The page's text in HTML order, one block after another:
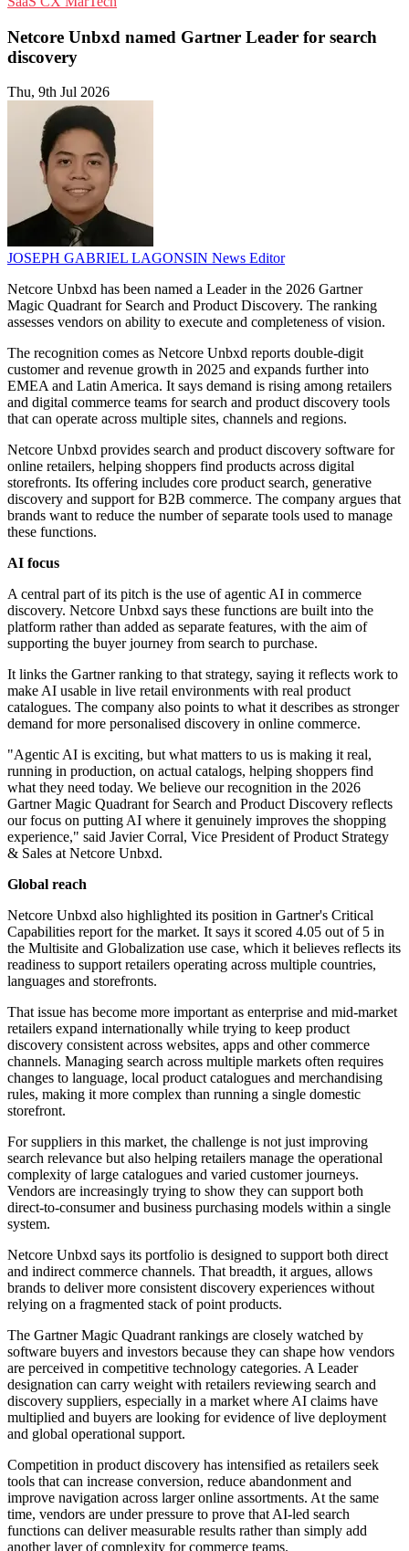
Netcore Unbxd named Gartner Leader for search
discovery
Thu, 9th Jul 2026
JOSEPH GABRIEL LAGONSIN News Editor
Netcore Unbxd has been named a Leader in the 2026 Gartner
Magic Quadrant for Search and Product Discovery. The ranking
assesses vendors on ability to execute and completeness of vision.
The recognition comes as Netcore Unbxd reports double-digit
customer and revenue growth in 2025 and expands further into
EMEA and Latin America. It says demand is rising among retailers
and digital commerce teams for search and product discovery tools
that can operate across multiple sites, channels and regions.
Netcore Unbxd provides search and product discovery software for
online retailers, helping shoppers find products across digital
storefronts. Its offering includes core product search, generative
discovery and support for B2B commerce. The company argues that
brands want to reduce the number of separate tools used to manage
these functions.
AI focus
A central part of its pitch is the use of agentic AI in commerce
discovery. Netcore Unbxd says these functions are built into the
platform rather than added as separate features, with the aim of
supporting the buyer journey from search to purchase.
It links the Gartner ranking to that strategy, saying it reflects work to
make AI usable in live retail environments with real product
catalogues. The company also points to what it describes as stronger
demand for more personalised discovery in online commerce.
"Agentic AI is exciting, but what matters to us is making it real,
running in production, on actual catalogs, helping shoppers find
what they need today. We believe our recognition in the 2026
Gartner Magic Quadrant for Search and Product Discovery reflects
our focus on putting AI where it genuinely improves the shopping
experience," said Javier Corral, Vice President of Product Strategy
& Sales at Netcore Unbxd.
Global reach
Netcore Unbxd also highlighted its position in Gartner's Critical
Capabilities report for the market. It says it scored 4.05 out of 5 in
the Multisite and Globalization use case, which it believes reflects its
readiness to support retailers operating across multiple countries,
languages and storefronts.
That issue has become more important as enterprise and mid-market
retailers expand internationally while trying to keep product
discovery consistent across websites, apps and other commerce
channels. Managing search across multiple markets often requires
changes to language, local product catalogues and merchandising
rules, making it more complex than running a single domestic
storefront.
For suppliers in this market, the challenge is not just improving
search relevance but also helping retailers manage the operational
complexity of large catalogues and varied customer journeys.
Vendors are increasingly trying to show they can support both
direct-to-consumer and business purchasing models within a single
system.
Netcore Unbxd says its portfolio is designed to support both direct
and indirect commerce channels. That breadth, it argues, allows
brands to deliver more consistent discovery experiences without
relying on a fragmented stack of point products.
The Gartner Magic Quadrant rankings are closely watched by
software buyers and investors because they can shape how vendors
are perceived in competitive technology categories. A Leader
designation can carry weight with retailers reviewing search and
discovery suppliers, especially in a market where AI claims have
multiplied and buyers are looking for evidence of live deployment
and global operational support.
Competition in product discovery has intensified as retailers seek
tools that can increase conversion, reduce abandonment and
improve navigation across larger online assortments. At the same
time, vendors are under pressure to prove that AI-led search
functions can deliver measurable results rather than simply add
another layer of complexity for commerce teams.